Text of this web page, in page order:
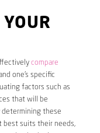
compare
one’s specific
factors such as
that will be
determining these
best suits their needs,